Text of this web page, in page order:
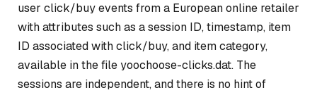
user click/buy events from a European online retailer
with attributes such as a session ID, timestamp, item
ID associated with click/buy, and item category,
available in the file yoochoose-clicks.dat. The
sessions are independent, and there is no hint of